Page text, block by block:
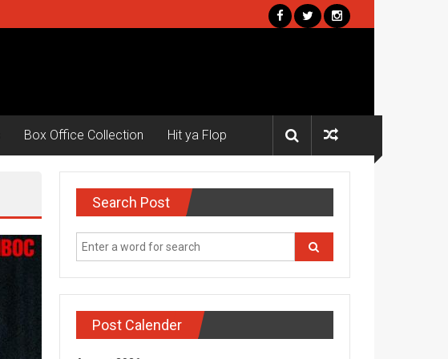
Box Office Collection Hit ya Flop
Search Post
Post Calender